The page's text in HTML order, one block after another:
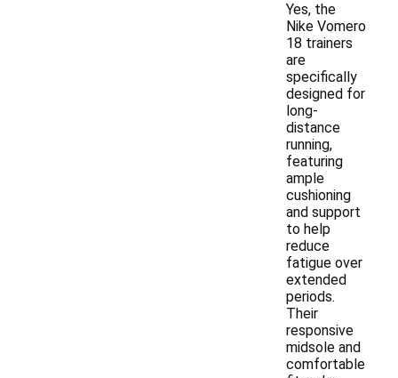
Yes, the
Nike Vomero
18 trainers
are
specifically
designed for
long-
distance
running,
featuring
ample
cushioning
and support
to help
reduce
fatigue over
extended
periods.
Their
responsive
midsole and
comfortable